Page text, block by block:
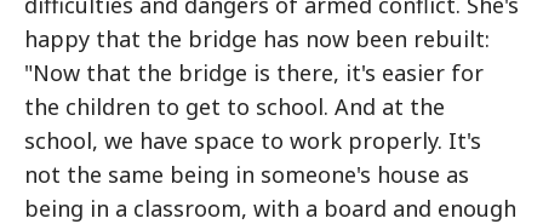
happy that the bridge has now been rebuilt:
"Now that the bridge is there, it's easier for
the children to get to school. And at the
school, we have space to work properly. It's
not the same being in someone's house as
being in a classroom, with a board and enough